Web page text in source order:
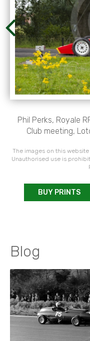
Phil Perks, Royale
Club meeting,
The images on this
Unauthorised use is
BUY PRINTS
Blog